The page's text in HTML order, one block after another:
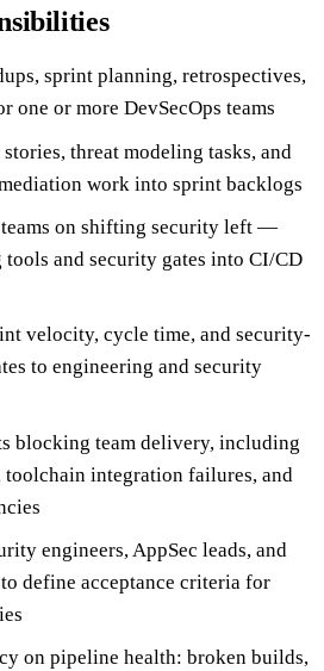
sprint planning, retrospectives,
one or more DevSecOps teams
threat modeling tasks, and
work into sprint backlogs
teams on shifting security left —
and security gates into CI/CD
velocity, cycle time, and security-
to engineering and security
blocking team delivery, including
toolchain integration failures, and
engineers, AppSec leads, and
define acceptance criteria for
on pipeline health: broken builds,